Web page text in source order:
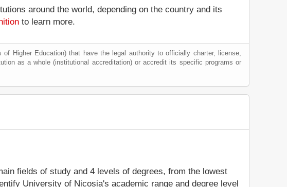
around the world, depending on the country and its
to learn more.
Higher Education) that have the legal authority to officially charter, license,
as a whole (institutional accreditation) or accredit its specific programs or
fields of study and 4 levels of degrees, from the lowest
University of Nicosia's academic range and degree level